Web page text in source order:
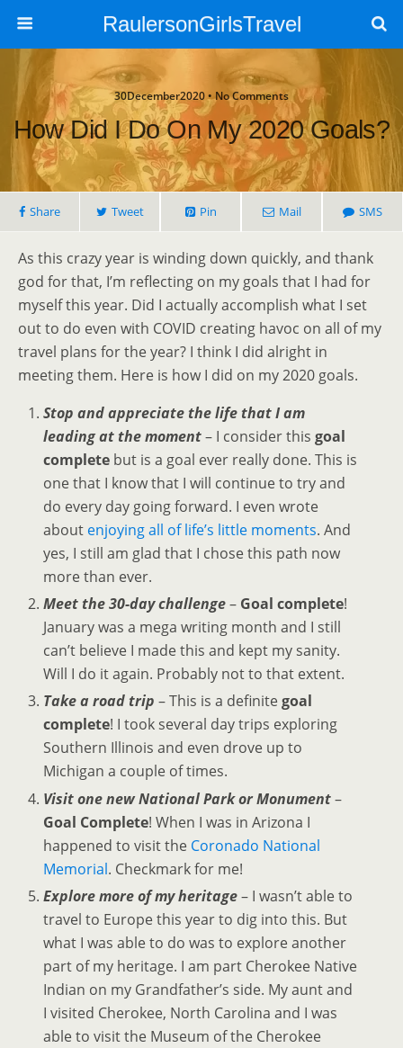
RaulersonGirlsTravel
30December2020 • No Comments
How Did I Do On My 2020 Goals?
Share Tweet Pin Mail SMS
As this crazy year is winding down quickly, and thank
god for that, I’m reflecting on my goals that I had for
myself this year. Did I actually accomplish what I set
out to do even with COVID creating havoc on all of my
travel plans for the year? I think I did alright in
meeting them. Here is how I did on my 2020 goals.
Stop and appreciate the life that I am
leading at the moment– I consider thisgoal
complete but is a goal ever really done. This is
one that I know that I will continue to try and
do every day going forward. I even wrote
about enjoying all of life’s little moments. And
yes, I still am glad that I chose this path now
more than ever.
Meet the 30-day challenge– Goal complete!
January was a mega writing month and I still
can’t believe I made this and kept my sanity.
Will I do it again. Probably not to that extent.
Take a road trip – This is a definitegoal
complete! I took several day trips exploring
Southern Illinois and even drove up to
Michigan a couple of times.
Visit one new National Park or Monument–
Goal Complete! When I was in Arizona I
happened to visit the Coronado National
Memorial. Checkmark for me!
Explore more of my heritage– I wasn’t able to
travel to Europe this year to dig into this. But
what I was able to do was to explore another
part of my heritage. I am part Cherokee Native
Indian on my Grandfather’s side. My aunt and
I visited Cherokee, North Carolina and I was
able to visit the Museum of the Cherokee